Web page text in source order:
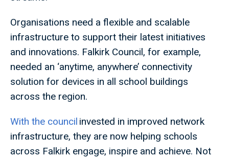
Organisations need a flexible and scalable
infrastructure to support their latest initiatives
and innovations. Falkirk Council, for example,
needed an ‘anytime, anywhere’ connectivity
solution for devices in all school buildings
across the region.
With the council invested in improved network
infrastructure, they are now helping schools
across Falkirk engage, inspire and achieve. Not